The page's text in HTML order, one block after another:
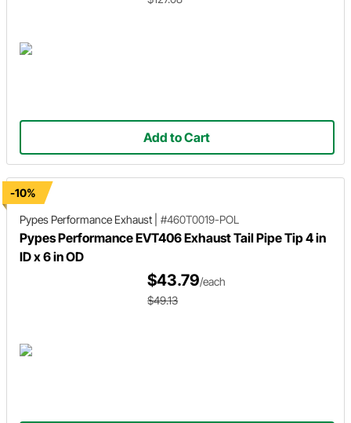
Add to Cart
-10%
Pypes Performance Exhaust
#460T0019-POL
Pypes Performance EVT406 Exhaust Tail Pipe Tip 4 in
ID x 6 in OD
$43.79/each
$49.13